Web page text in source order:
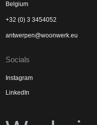
Belgium
+32 (0) 3 3454052
antwerpen@woonwerk.eu
Socials
Instagram
LinkedIn